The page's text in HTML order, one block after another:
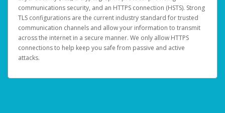
communications security, and an HTTPS connection (HSTS). Strong
TLS configurations are the current industry standard for trusted
communication channels and allow your information to transmit
across the internet in a secure manner. We only allow HTTPS
connections to help keep you safe from passive and active
attacks.